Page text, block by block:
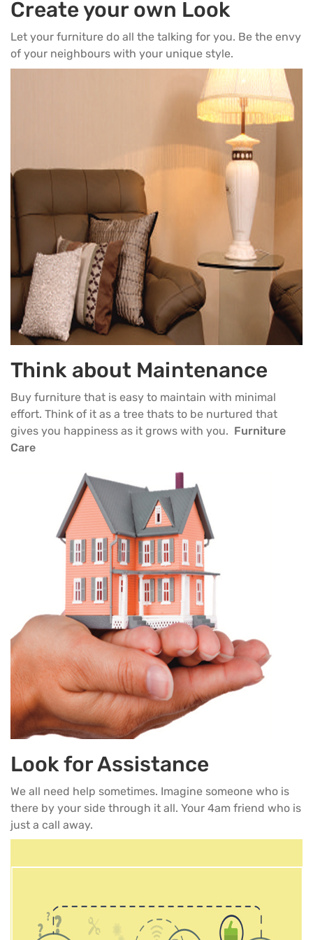
Create your own Look
Let your furniture do all the talking for you. Be the envy
of your neighbours with your unique style.
Think about Maintenance
Buy furniture that is easy to maintain with minimal
effort. Think of it as a tree thats to be nurtured that
gives you happiness as it grows with you. Furniture
Care
Look for Assistance
We all need help sometimes. Imagine someone who is
there by your side through it all. Your 4am friend who is
just a call away.